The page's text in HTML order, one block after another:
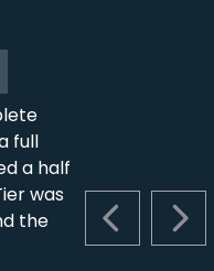
PREVIOUS
full
a half
was
the